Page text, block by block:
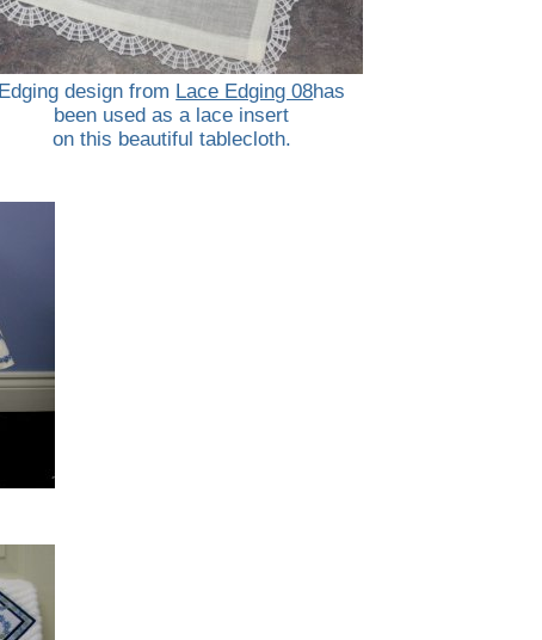
Edging design from Lace Edging 08has
been used as a lace insert
on this beautiful tablecloth.